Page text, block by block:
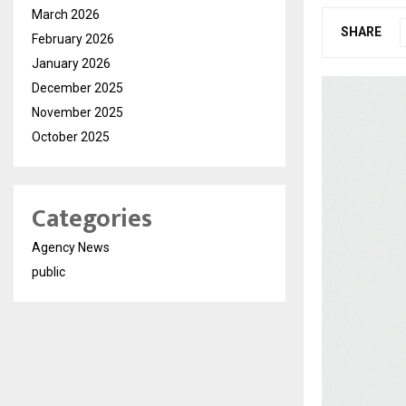
SHARE
March 2026
February 2026
January 2026
December 2025
November 2025
October 2025
Categories
Agency News
public